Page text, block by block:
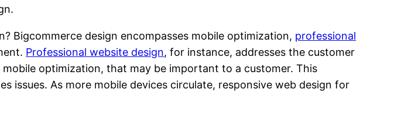
Bigcommerce design encompasses mobile optimization, professional
Professional website design, for instance, addresses the customer
optimization, that may be important to a customer. This
issues. As more mobile devices circulate, responsive web design for